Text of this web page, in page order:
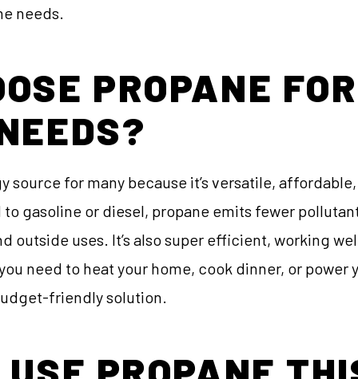
needs.
PROPANE
source for many because it’s versatile,
gasoline or diesel, propane emits fewer
outside uses. It’s also super efficient, working
need to heat your home, cook dinner, or power
friendly solution.